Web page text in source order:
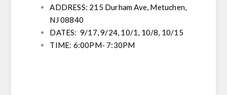
ADDRESS: 215 Durham Ave, Metuchen,
NJ 08840
DATES: 9/17, 9/24, 10/1, 10/8, 10/15
TIME: 6:00PM- 7:30PM